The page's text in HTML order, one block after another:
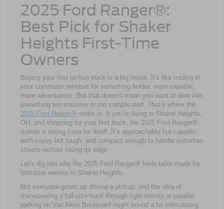
2025 Ford Ranger®:
Best Pick for Shaker
Heights First-Time
Owners
Buying your first pickup truck is a big move. It’s like trading in
your commuter mindset for something bolder, more capable,
more adventurous. But that doesn’t mean you want to dive into
something too massive or too complicated. That’s where the
2025 Ford Ranger® steps in. If you’re living in Shaker Heights,
OH, and shopping for your first truck, the 2025 Ford Ranger®
makes a strong case for itself. It’s approachable but capable,
tech-savvy but tough, and compact enough to handle suburban
streets without losing its edge.
Let’s dig into why the 2025 Ford Ranger® feels tailor-made for
first-time owners in Shaker Heights.
Not everyone grows up driving a pickup, and the idea of
maneuvering a full-size truck through tight streets or parallel
parking on Van Aken Boulevard might sound a bit intimidating.